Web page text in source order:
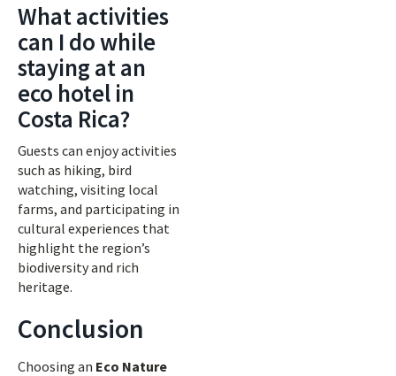
What activities
can I do while
staying at an
eco hotel in
Costa Rica?
Guests can enjoy activities
such as hiking, bird
watching, visiting local
farms, and participating in
cultural experiences that
highlight the region’s
biodiversity and rich
heritage.
Conclusion
Choosing an Eco Nature